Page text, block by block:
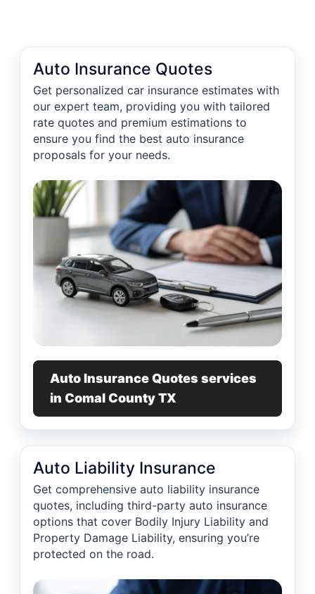
Auto Insurance Quotes
Get personalized car insurance estimates with
our expert team, providing you with tailored
rate quotes and premium estimations to
ensure you find the best auto insurance
proposals for your needs.
Auto Insurance Quotes services
in Comal County TX
Auto Liability Insurance
Get comprehensive auto liability insurance
quotes, including third-party auto insurance
options that cover Bodily Injury Liability and
Property Damage Liability, ensuring you’re
protected on the road.